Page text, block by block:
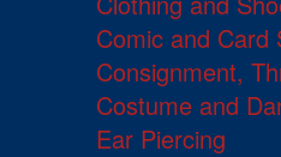
Comic and Card
Consignment,
Costume and
Ear Piercing